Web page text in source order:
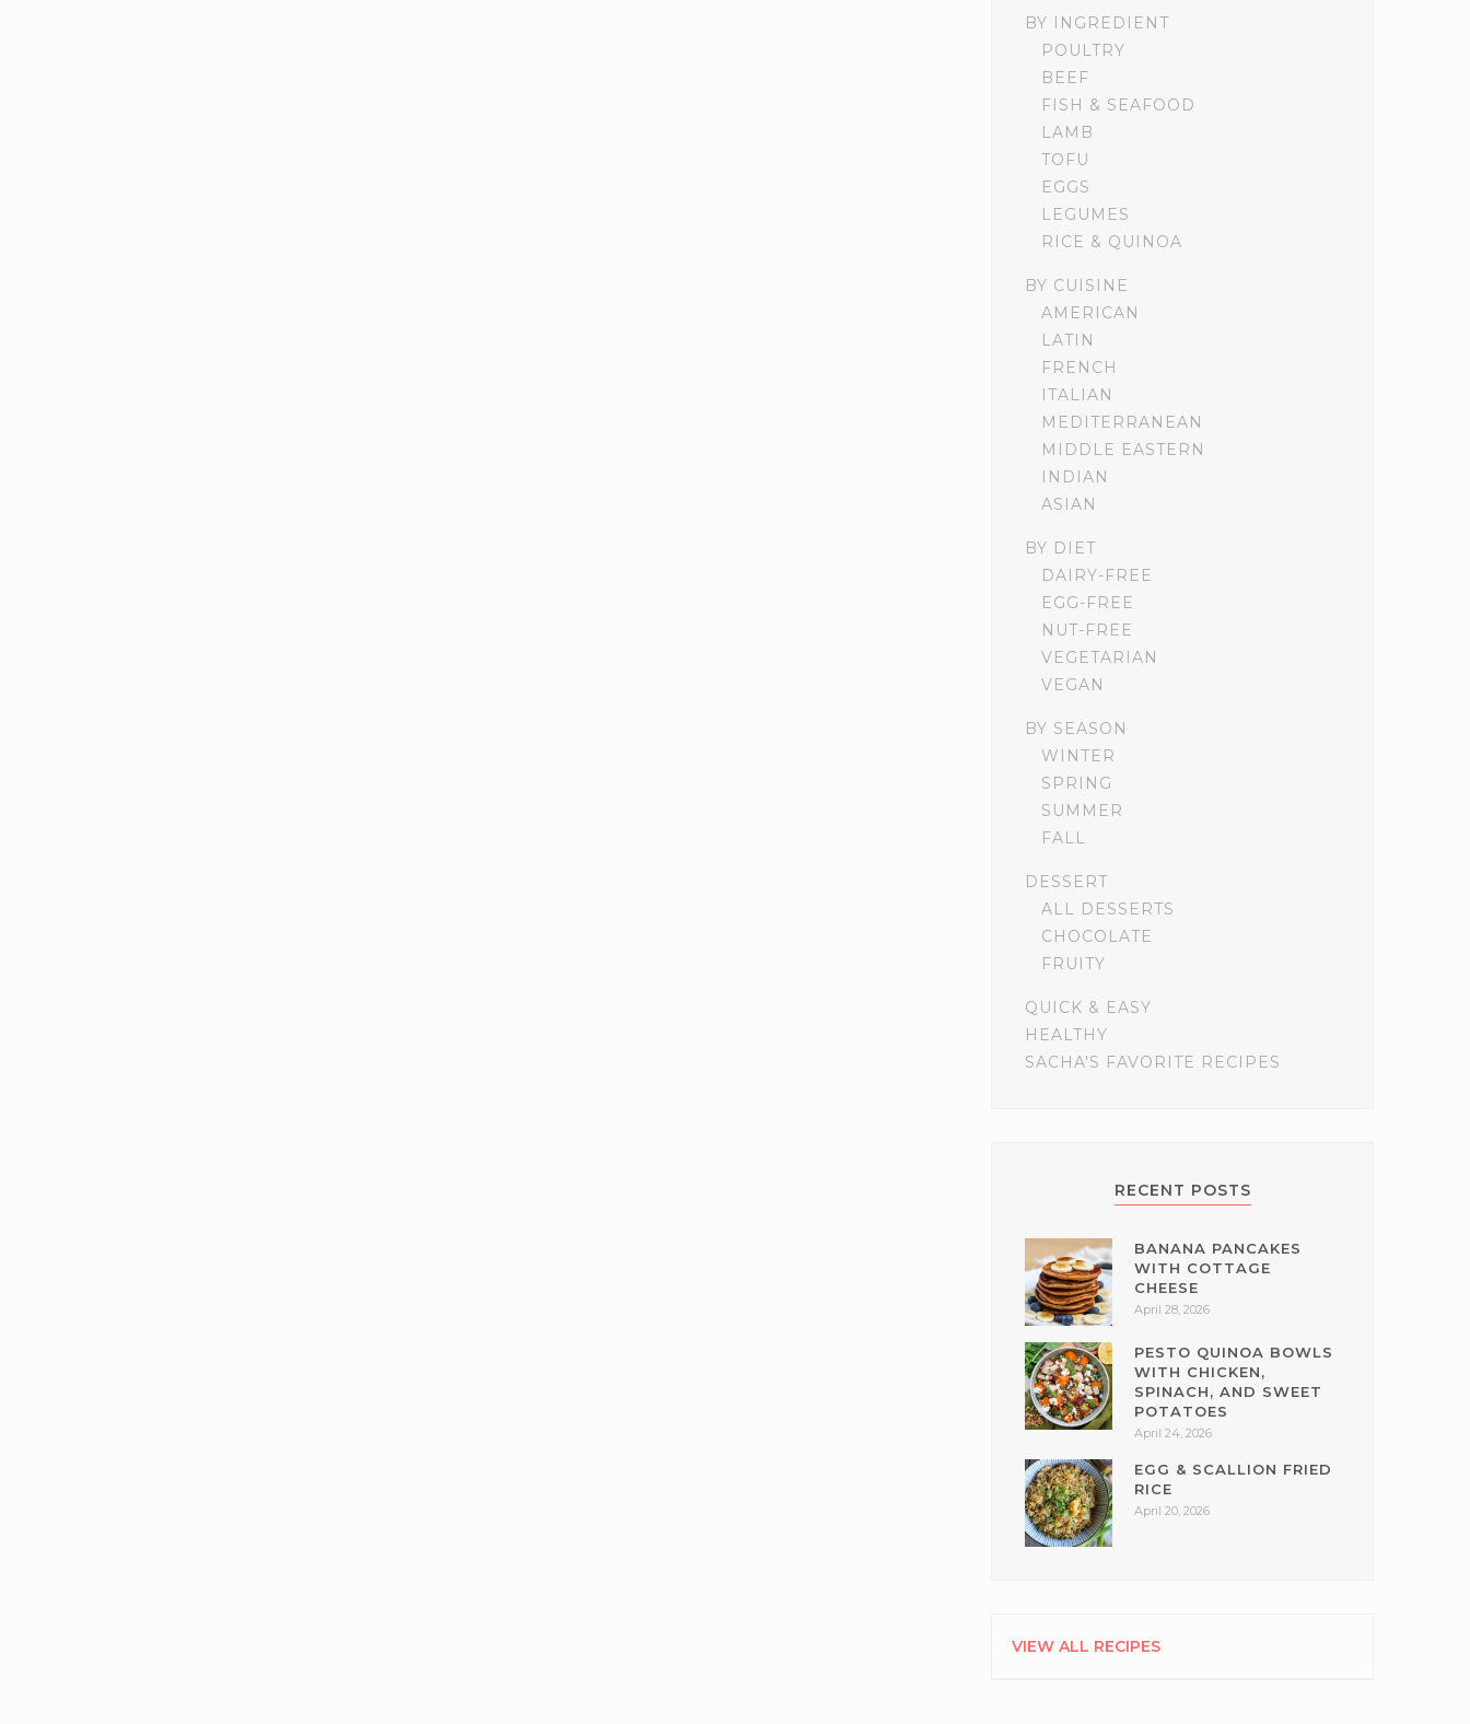
BY INGREDIENT
POULTRY
BEEF
FISH & SEAFOOD
LAMB
TOFU
EGGS
LEGUMES
RICE & QUINOA
BY CUISINE
AMERICAN
LATIN
FRENCH
ITALIAN
MEDITERRANEAN
MIDDLE EASTERN
INDIAN
ASIAN
BY DIET
DAIRY-FREE
EGG-FREE
NUT-FREE
VEGETARIAN
VEGAN
BY SEASON
WINTER
SPRING
SUMMER
FALL
DESSERT
ALL DESSERTS
CHOCOLATE
FRUITY
QUICK & EASY
HEALTHY
SACHA'S FAVORITE RECIPES
RECENT POSTS
BANANA PANCAKES
WITH COTTAGE
CHEESE
April 28, 2026
PESTO QUINOA BOWLS
WITH CHICKEN,
SPINACH, AND SWEET
POTATOES
April 24, 2026
EGG & SCALLION FRIED
RICE
April 20, 2026
VIEW ALL RECIPES